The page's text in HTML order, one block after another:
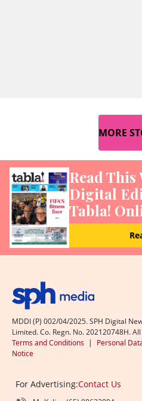
MORE
Read This
Digital
Tabla!
MDDI (P) 002/04/2025. SPH Digital
Limited. Co. Regn. No. 202120748H.
Terms and Conditions | Personal
Notice
For Advertising:Contact Us